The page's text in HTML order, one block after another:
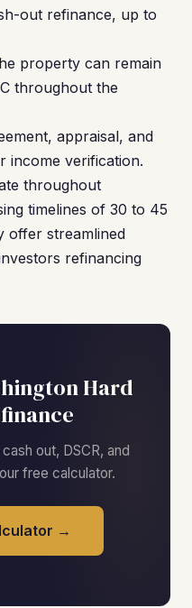
out refinance, up to
property can remain
throughout the
appraisal, and
income verification.
throughout
timelines of 30 to 45
offer streamlined
refinancing
Hard
out, DSCR, and
free calculator.
→